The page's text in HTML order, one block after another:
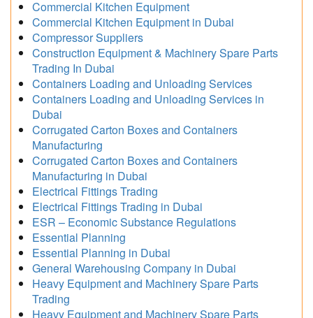
Commercial Kitchen Equipment
Commercial Kitchen Equipment in Dubai
Compressor Suppliers
Construction Equipment & Machinery Spare Parts
Trading In Dubai
Containers Loading and Unloading Services
Containers Loading and Unloading Services in
Dubai
Corrugated Carton Boxes and Containers
Manufacturing
Corrugated Carton Boxes and Containers
Manufacturing in Dubai
Electrical Fittings Trading
Electrical Fittings Trading in Dubai
ESR – Economic Substance Regulations
Essential Planning
Essential Planning in Dubai
General Warehousing Company in Dubai
Heavy Equipment and Machinery Spare Parts
Trading
Heavy Equipment and Machinery Spare Parts